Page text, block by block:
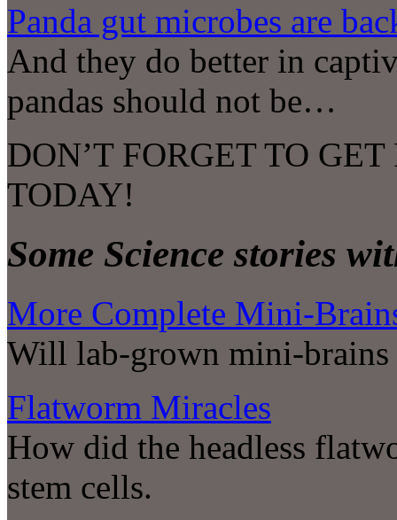
Panda gut microbes are
And they do better in
pandas should not be…
DON’T FORGET TO
TODAY!
Some Science stories
More Complete Mini-
Will lab-grown mini-brains
Flatworm Miracles
How did the headless
stem cells.